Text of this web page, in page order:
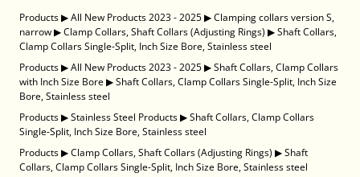
Products▶All New Products 2023 - 2025▶Clamping collars version S,
narrow▶Clamp Collars, Shaft Collars (Adjusting Rings) ▶Shaft Collars,
Clamp Collars Single-Split, Inch Size Bore, Stainless steel
Products▶All New Products 2023 - 2025▶Shaft Collars, Clamp Collars
with Inch Size Bore▶Shaft Collars, Clamp Collars Single-Split, Inch Size
Bore, Stainless steel
Products▶Stainless Steel Products▶Shaft Collars, Clamp Collars
Single-Split, Inch Size Bore, Stainless steel
Products▶Clamp Collars, Shaft Collars (Adjusting Rings) ▶Shaft
Collars, Clamp Collars Single-Split, Inch Size Bore, Stainless steel